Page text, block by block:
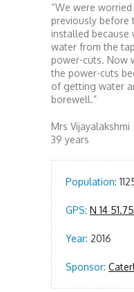
“We were
previously before
installed
water from the
power-cuts. Now
the power-cuts
of getting water
borewell.”
Mrs Vijayalakshmi
39 years
Population:
GPS: N 14
Year: 2016
Sponsor: